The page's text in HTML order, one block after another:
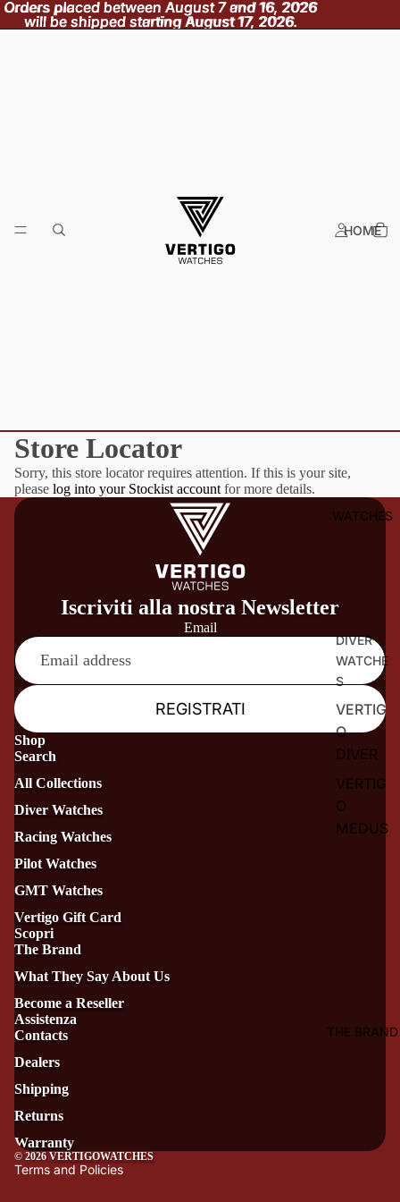
Orders placed between August 7 and 16, 2026
will be shipped starting August 17, 2026.
Orders placed between August 7 and 16, 2026
will be shipped starting August 17, 2026.
HOME
WATCHES
DIVER
WATCHE
S
VERTIG
O
DIVER
VERTIG
O
MEDUS
THE BRAND
Store Locator
Sorry, this store locator requires attention. If this is your site,
please log into your Stockist account for more details.
Iscriviti alla nostra Newsletter
Email
REGISTRATI
Shop
Search
All Collections
Diver Watches
Racing Watches
Pilot Watches
GMT Watches
Vertigo Gift Card
Scopri
The Brand
What They Say About Us
Become a Reseller
Assistenza
Contacts
Dealers
Shipping
Returns
Warranty
© 2026VERTIGOWATCHES
Terms and Policies